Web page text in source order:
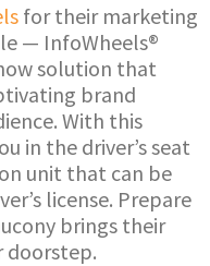
for their marketing
— InfoWheels®
solution that
brand
With this
in the driver’s seat
unit that can be
license. Prepare
brings their
doorstep.